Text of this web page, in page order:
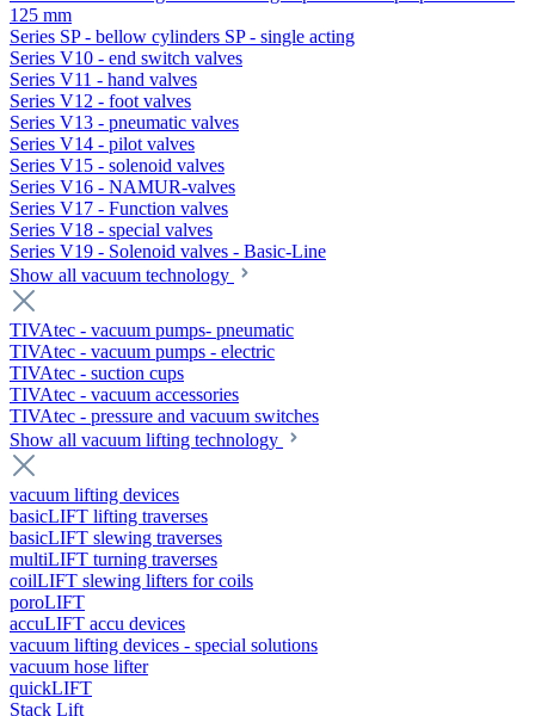
125 mm
Series SP - bellow cylinders SP - single acting
Series V10 - end switch valves
Series V11 - hand valves
Series V12 - foot valves
Series V13 - pneumatic valves
Series V14 - pilot valves
Series V15 - solenoid valves
Series V16 - NAMUR-valves
Series V17 - Function valves
Series V18 - special valves
Series V19 - Solenoid valves - Basic-Line
Show all vacuum technology
TIVAtec - vacuum pumps- pneumatic
TIVAtec - vacuum pumps - electric
TIVAtec - suction cups
TIVAtec - vacuum accessories
TIVAtec - pressure and vacuum switches
Show all vacuum lifting technology
vacuum lifting devices
basicLIFT lifting traverses
basicLIFT slewing traverses
multiLIFT turning traverses
coilLIFT slewing lifters for coils
poroLIFT
accuLIFT accu devices
vacuum lifting devices - special solutions
vacuum hose lifter
quickLIFT
Stack Lift